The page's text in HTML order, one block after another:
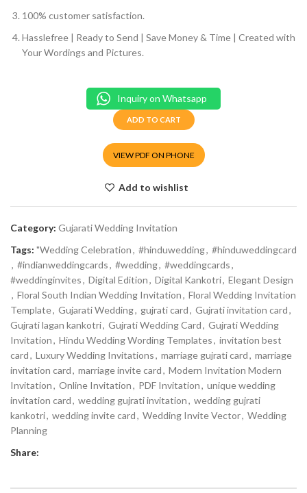
VIEW PDF ON PHONE
100% customer satisfaction.
Hasslefree | Ready to Send | Save Money & Time | Created with
Your Wordings and Pictures.
ADD TO CART
Inquiry on Whatsapp
Add to wishlist
Category: Gujarati Wedding Invitation
Tags: "Wedding Celebration, #hinduwedding, #hinduweddingcard
, #indianweddingcards, #wedding, #weddingcards,
#weddinginvites, Digital Edition, Digital Kankotri, Elegant Design
, Floral South Indian Wedding Invitation, Floral Wedding Invitation
Template, Gujarati Wedding, gujrati card, Gujrati invitation card,
Gujrati lagan kankotri, Gujrati Wedding Card, Gujrati Wedding
Invitation, Hindu Wedding Wording Templates, invitation best
card, Luxury Wedding Invitations, marriage gujrati card, marriage
invitation card, marriage invite card, Modern Invitation Modern
Invitation, Online Invitation, PDF Invitation, unique wedding
invitation card, wedding gujrati invitation, wedding gujrati
kankotri, wedding invite card, Wedding Invite Vector, Wedding
Planning
Share: